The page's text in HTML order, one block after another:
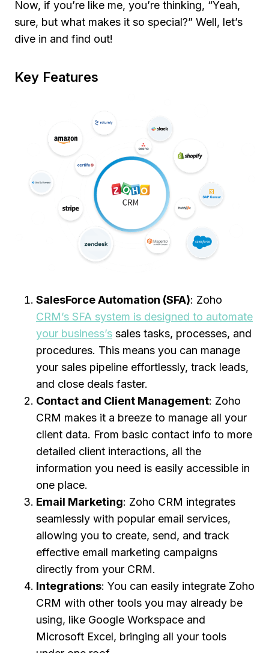
Now, if you’re like me, you’re thinking, “Yeah,
sure, but what makes it so special?” Well, let’s
dive in and find out!
Key Features
SalesForce Automation (SFA): Zoho
CRM’s SFA system is designed to automate
your business’s sales tasks, processes, and
procedures. This means you can manage
your sales pipeline effortlessly, track leads,
and close deals faster.
Contact and Client Management: Zoho
CRM makes it a breeze to manage all your
client data. From basic contact info to more
detailed client interactions, all the
information you need is easily accessible in
one place.
Email Marketing: Zoho CRM integrates
seamlessly with popular email services,
allowing you to create, send, and track
effective email marketing campaigns
directly from your CRM.
Integrations: You can easily integrate Zoho
CRM with other tools you may already be
using, like Google Workspace and
Microsoft Excel, bringing all your tools